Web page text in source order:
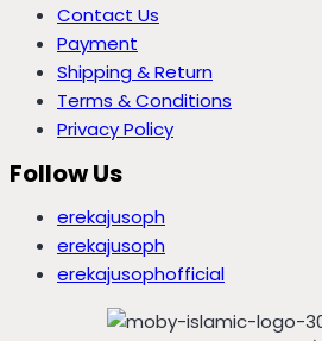
Contact Us
Payment
Shipping & Return
Terms & Conditions
Privacy Policy
Follow Us
erekajusoph
erekajusoph
erekajusophofficial